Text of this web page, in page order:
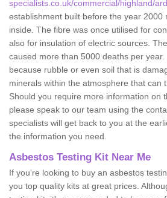
specialists.co.uk/commercial/highland/
establishment built before the year 2000
inside. The fibre was once utilised for
also for insulation of electric sources.
caused more than 5000 deaths per
because rubble or even soil that is
minerals within the atmosphere that can
Should you require more information on
please speak to our team using the
specialists will get back to you at the
the information you need.
Asbestos Testing Kit Near Me
If you're looking to buy an asbestos
you top quality kits at great prices.